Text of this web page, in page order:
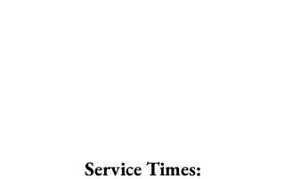
Service Times: